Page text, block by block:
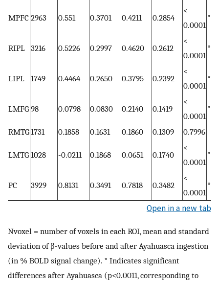
MPFC 2963 0.551 0.3701 0.4211 0.2854
<
0.0001
*
RIPL 3216 0.5226 0.2997 0.4620 0.2612
<
0.0001
*
LIPL 1749 0.4464 0.2650 0.3795 0.2392
<
0.0001
*
LMFG 98 0.0798 0.0830 0.2140 0.1419
<
0.0001
*
RMTG1731 0.1858 0.1631 0.1860 0.1309 0.7996
LMTG 1028 -0.0211 0.1868 0.0651 0.1740
<
0.0001
*
PC 3929 0.8131 0.3491 0.7818 0.3482
<
0.0001
*
Open in a new tab
Nvoxel = number of voxels in each ROI, mean and standard
deviation of β-values before and after Ayahuasca ingestion
(in % BOLD signal change). * Indicates significant
differences after Ayahuasca (p<0.0011, corresponding to